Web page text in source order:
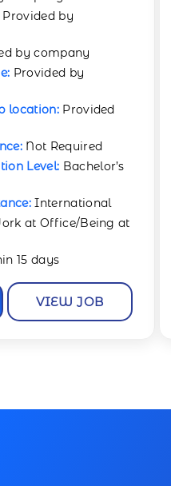
Provided by
by company
Provided by
location: Provided
1 Year
Level: Bachelor’s
International
at Office/Being at
15 days
VIEW JOB